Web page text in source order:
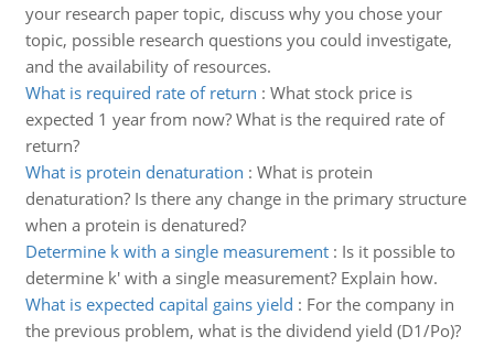
your research paper topic, discuss why you chose your
topic, possible research questions you could investigate,
and the availability of resources.
What is required rate of return : What stock price is
expected 1 year from now? What is the required rate of
return?
What is protein denaturation : What is protein
denaturation? Is there any change in the primary structure
when a protein is denatured?
Determine k with a single measurement: Is it possible to
determine k' with a single measurement? Explain how.
What is expected capital gains yield : For the company in
the previous problem, what is the dividend yield (D1/Po)?